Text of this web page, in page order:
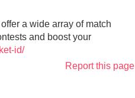
a wide array of match
and boost your
id/
Report this page